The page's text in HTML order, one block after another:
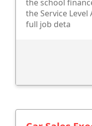
the school
the Service
full job deta